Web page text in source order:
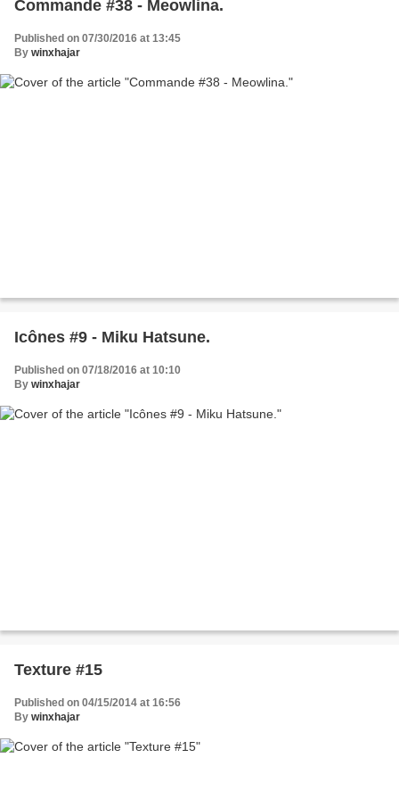
Commande #38 - Meowlina.
Published on 07/30/2016 at 13:45
By winxhajar
Icônes #9 - Miku Hatsune.
Published on 07/18/2016 at 10:10
By winxhajar
Texture #15
Published on 04/15/2014 at 16:56
By winxhajar